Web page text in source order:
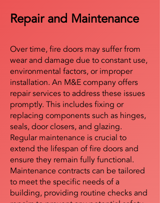
Repair and Maintenance
Over time, fire doors may suffer from
wear and damage due to constant use,
environmental factors, or improper
installation. An M&E company offers
repair services to address these issues
promptly. This includes fixing or
replacing components such as hinges,
seals, door closers, and glazing.
Regular maintenance is crucial to
extend the lifespan of fire doors and
ensure they remain fully functional.
Maintenance contracts can be tailored
to meet the specific needs of a
building, providing routine checks and